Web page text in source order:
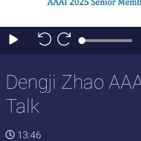
Dengji Zhao
Talk
13:46